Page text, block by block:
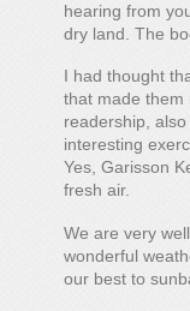
hearing from
dry land. The
I had thought
that made them
readership,
interesting
Yes, Garisson
fresh air.
We are very
wonderful
our best to